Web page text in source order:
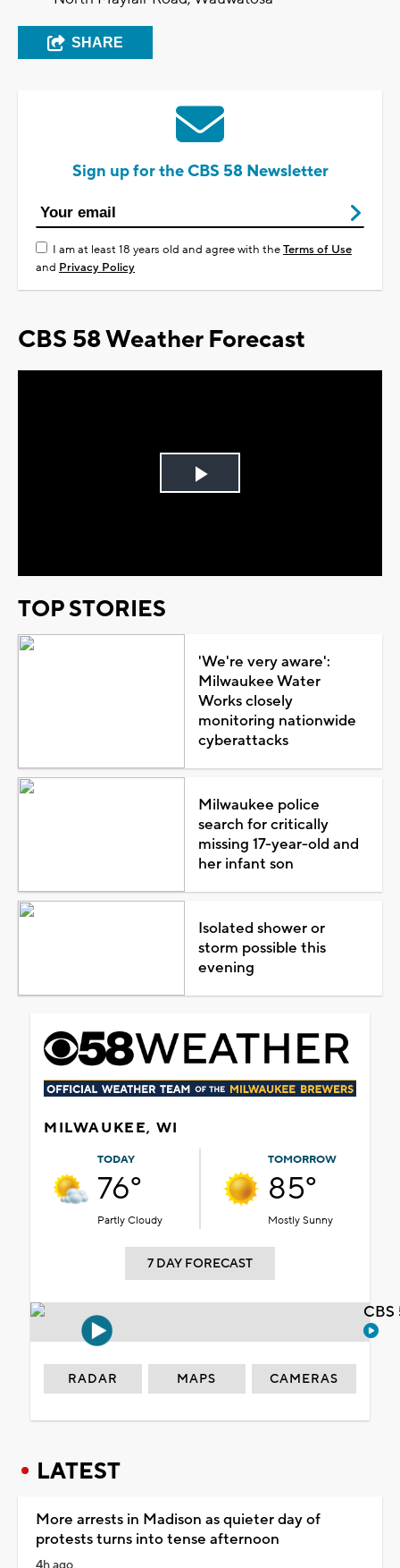
SHARE
Sign up for the CBS 58 Newsletter
I am at least 18 years old and agree with theTerms of Use
and Privacy Policy
CBS 58 Weather Forecast
Play
TOP STORIES
'We're very aware':
Milwaukee Water
Works closely
monitoring nationwide
cyberattacks
Milwaukee police
search for critically
missing 17-year-old and
her infant son
Isolated shower or
storm possible this
evening
MILWAUKEE, WI
TODAY
76°
Partly Cloudy
TOMORROW
85°
Mostly Sunny
7 DAY FORECAST
RADAR MAPS CAMERAS
LATEST
More arrests in Madison as quieter day of
protests turns into tense afternoon